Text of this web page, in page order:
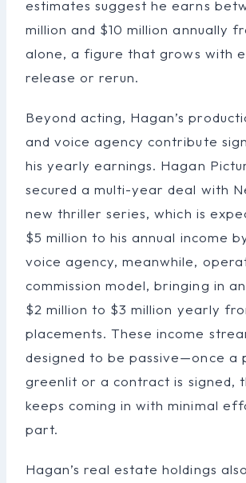
estimates suggest he earns
million and $10 million annually
alone, a figure that grows with
release or rerun.
Beyond acting, Hagan’s
and voice agency contribute
his yearly earnings. Hagan
secured a multi-year deal with
new thriller series, which is
$5 million to his annual income
voice agency, meanwhile,
commission model, bringing in
$2 million to $3 million yearly
placements. These income
designed to be passive—once a
greenlit or a contract is signed,
keeps coming in with minimal
part.
Hagan’s real estate holdings